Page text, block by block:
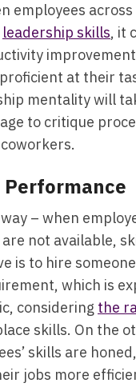
employees
leadership skills, it
at their
mentality will
to critique
– when
not available,
is to hire
which is
considering the
skills. On the
skills are
jobs more